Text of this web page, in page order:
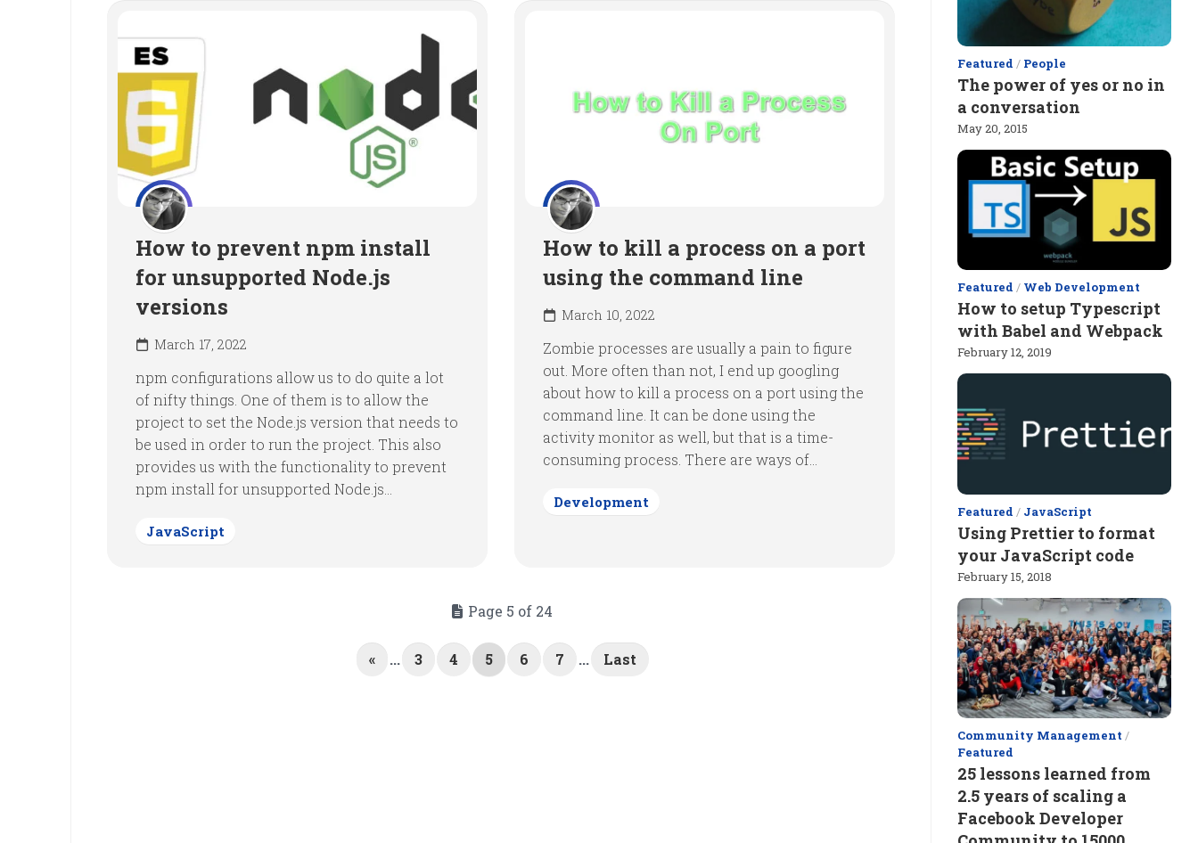
How to prevent npm install
for unsupported Node.js
versions
March 17, 2022
npm configurations allow us to do quite a lot
of nifty things. One of them is to allow the
project to set the Node.js version that needs to
be used in order to run the project. This also
provides us with the functionality to prevent
npm install for unsupported Node.js...
JavaScript
How to kill a process on a port
using the command line
March 10, 2022
Zombie processes are usually a pain to figure
out. More often than not, I end up googling
about how to kill a process on a port using the
command line. It can be done using the
activity monitor as well, but that is a time-
consuming process. There are ways of...
Development
Page 5 of 24
« ... 3 4 5 6 7 ... Last
Featured / People
The power of yes or no in
a conversation
May 20, 2015
Featured / Web Development
How to setup Typescript
with Babel and Webpack
February 12, 2019
Featured / JavaScript
Using Prettier to format
your JavaScript code
February 15, 2018
Community Management /
Featured
25 lessons learned from
2.5 years of scaling a
Facebook Developer